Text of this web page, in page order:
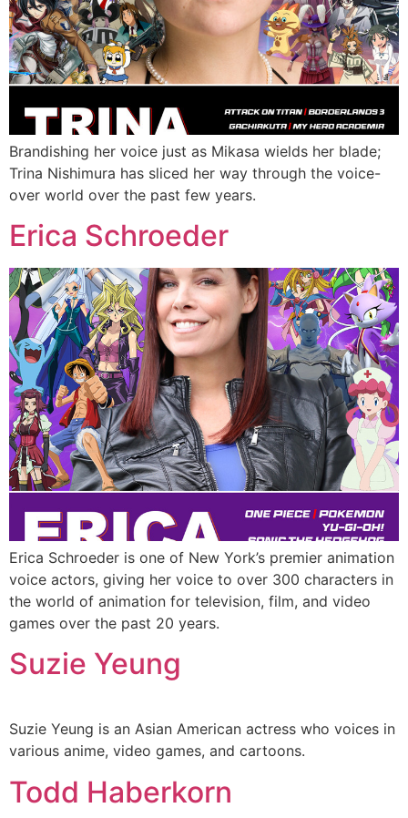
Brandishing her voice just as Mikasa wields her blade;
Trina Nishimura has sliced her way through the voice-
over world over the past few years.
Erica Schroeder
Erica Schroeder is one of New York’s premier animation
voice actors, giving her voice to over 300 characters in
the world of animation for television, film, and video
games over the past 20 years.
Suzie Yeung
Suzie Yeung is an Asian American actress who voices in
various anime, video games, and cartoons.
Todd Haberkorn